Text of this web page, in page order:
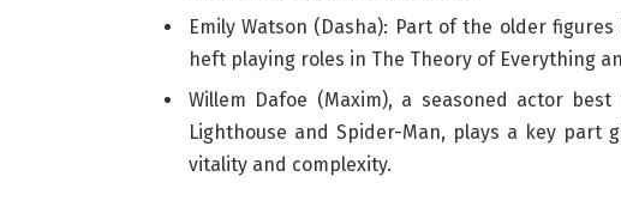
Emily Watson (Dasha): Part of the older
heft playing roles in The Theory of Everything
Willem Dafoe (Maxim), a seasoned actor
Lighthouse and Spider-Man, plays a key part
vitality and complexity.